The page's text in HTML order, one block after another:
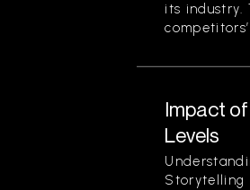
its industry.
Impact
Levels
Storytelling